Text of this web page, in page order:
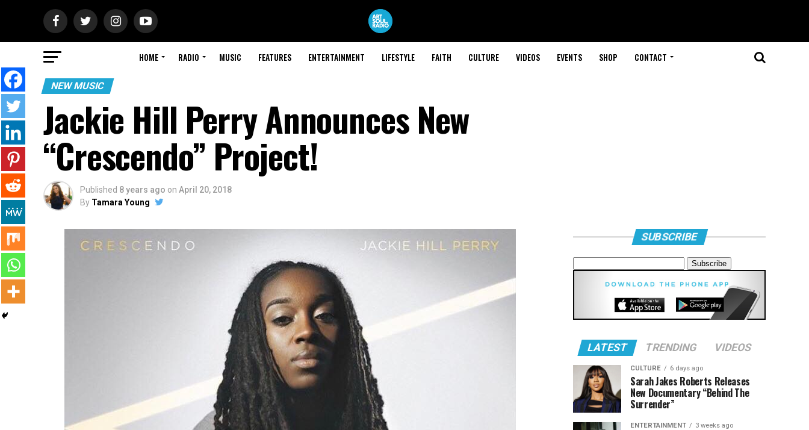
HOME RADIO MUSIC FEATURES ENTERTAINMENT LIFESTYLE FAITH CULTURE VIDEOS EVENTS SHOP CONTACT
NEW MUSIC
Jackie Hill Perry Announces New
“Crescendo” Project!
Published 8 years ago on April 20, 2018
By Tamara Young
SUBSCRIBE
LATEST TRENDING VIDEOS
CULTURE 6 days ago
Sarah Jakes Roberts Releases
New Documentary “Behind The
Surrender”
ENTERTAINMENT 3 weeks ago